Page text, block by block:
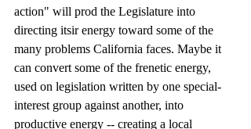
action" will prod the Legislature into
directing itsir energy toward some of the
many problems California faces. Maybe it
can convert some of the frenetic energy,
used on legislation written by one special-
interest group against another, into
productive energy -- creating a local